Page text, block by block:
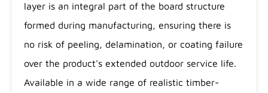
layer is an integral part of the board structure
formed during manufacturing, ensuring there is
no risk of peeling, delamination, or coating failure
over the product's extended outdoor service life.
Available in a wide range of realistic timber-